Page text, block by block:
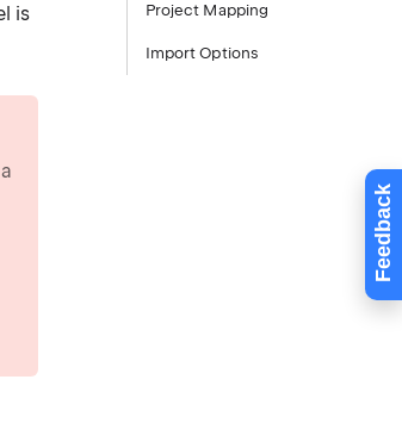
Feedback
is
Project Mapping
Import Options